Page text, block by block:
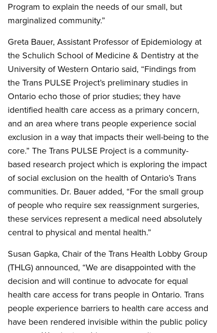
Program to explain the needs of our small, but
marginalized community.”
Greta Bauer, Assistant Professor of Epidemiology at
the Schulich School of Medicine & Dentistry at the
University of Western Ontario said, “Findings from
the Trans PULSE Project’s preliminary studies in
Ontario echo those of prior studies; they have
identified health care access as a primary concern,
and an area where trans people experience social
exclusion in a way that impacts their well-being to the
core.” The Trans PULSE Project is a community-
based research project which is exploring the impact
of social exclusion on the health of Ontario’s Trans
communities. Dr. Bauer added, “For the small group
of people who require sex reassignment surgeries,
these services represent a medical need absolutely
central to physical and mental health.”
Susan Gapka, Chair of the Trans Health Lobby Group
(THLG) announced, “We are disappointed with the
decision and will continue to advocate for equal
health care access for trans people in Ontario. Trans
people experience barriers to health care access and
have been rendered invisible within the public policy